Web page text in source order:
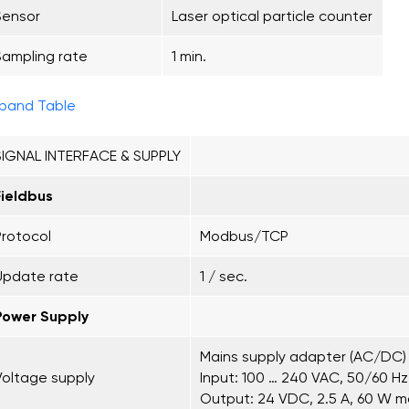
Laser optical particle counter
rate 1 min.
Table
INTERFACE & SUPPLY
Modbus/TCP
rate 1 / sec.
Supply
supply
Mains supply adapter (AC/DC)
Input: 100 … 240 VAC, 50/60
Output: 24 VDC, 2.5 A, 60 W